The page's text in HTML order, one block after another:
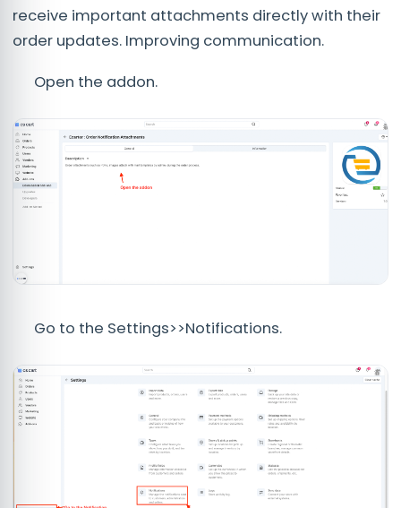
receive important attachments directly with their
order updates. Improving communication.
Open the addon.
Go to the Settings>>Notifications.